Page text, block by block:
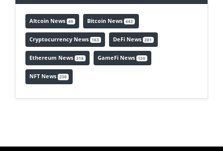
Altcoin News 49 Bitcoin News 443
Cryptocurrency News 163 DeFi News 201
Ethereum News 318 GameFi News 150
NFT News 230